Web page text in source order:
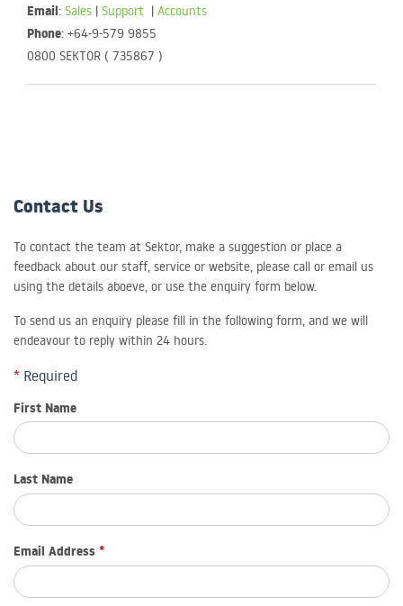
Email: Sales | Support | Accounts
Phone: +64-9-579 9855
0800 SEKTOR ( 735867 )
Contact Us
To contact the team at Sektor, make a suggestion or place a
feedback about our staff, service or website, please call or email us
using the details aboeve, or use the enquiry form below.
To send us an enquiry please fill in the following form, and we will
endeavour to reply within 24 hours.
* Required
First Name
Last Name
Email Address*